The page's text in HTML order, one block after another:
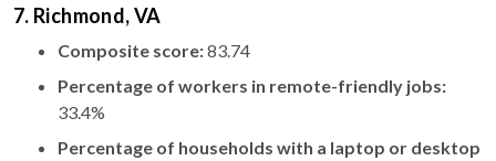
7. Richmond, VA
Composite score:83.74
Percentage of workers in remote-friendly jobs:
33.4%
Percentage of households with a laptop or desktop